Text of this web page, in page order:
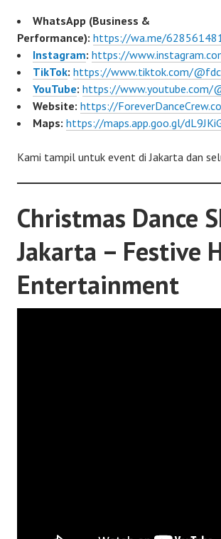
WhatsApp (Business &
Performance): https://wa.me/
Instagram: https://
TikTok: https://www.tiktok.com/
YouTube: https://www.youtube.com/
Website: https://
Maps: https://maps.app.goo.gl/
Kami tampil untuk event di Jakarta dan
Christmas Dance
Jakarta – Festive
Entertainment